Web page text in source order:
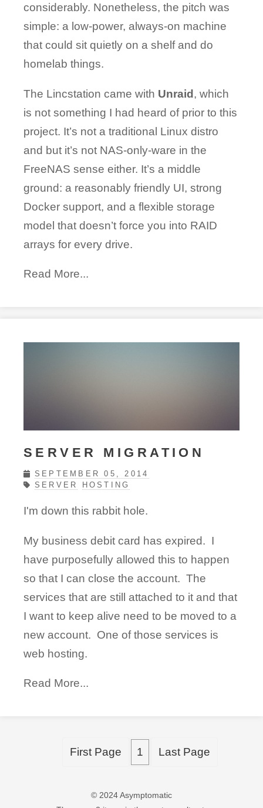
considerably. Nonetheless, the pitch was
simple: a low-power, always-on machine
that could sit quietly on a shelf and do
homelab things.
The Lincstation came with Unraid, which
is not something I had heard of prior to this
project. It’s not a traditional Linux distro
and but it’s not NAS-only-ware in the
FreeNAS sense either. It’s a middle
ground: a reasonably friendly UI, strong
Docker support, and a flexible storage
model that doesn’t force you into RAID
arrays for every drive.
Read More...
SERVER MIGRATION
SEPTEMBER 05, 2014
SERVER
HOSTING
I'm down this rabbit hole.
My business debit card has expired. I
have purposefully allowed this to happen
so that I can close the account. The
services that are still attached to it and that
I want to keep alive need to be moved to a
new account. One of those services is
web hosting.
Read More...
First Page 1 Last Page
© 2024 Asymptomatic